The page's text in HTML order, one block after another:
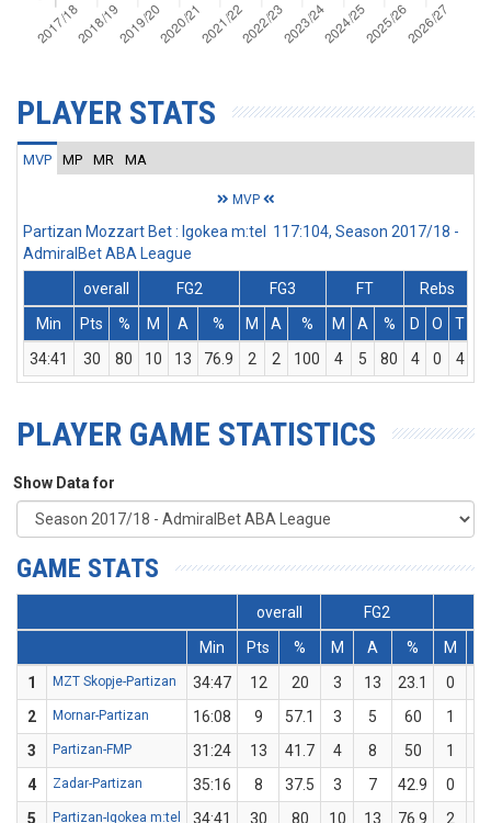
PLAYER STATS
MVP MP MR MA
MVP
Partizan Mozzart Bet : Igokea m:tel 117:104, Season 2017/18 -
AdmiralBet ABA League
overall
FG2 FG3 FT
Rebs
Min
Pts % M A % M A % M A % D O T
34:41
30 80 10 13 76.9 2 2 100 4 5 80 4 0 4
PLAYER GAME STATISTICS
Show Data for
GAME STATS
overall FG2
Min
Pts % M A % M
1
MZT Skopje-Partizan 34:47 12 20 3 13 23.1 0
2
Mornar-Partizan 16:08 9 57.1 3 5 60 1
3
Partizan-FMP 31:24 13 41.7 4 8 50 1
4
Zadar-Partizan 35:16 8 37.5 3 7 42.9 0
5
Partizan-Igokea m:tel 34:41 30 80 10 13 76.9 2